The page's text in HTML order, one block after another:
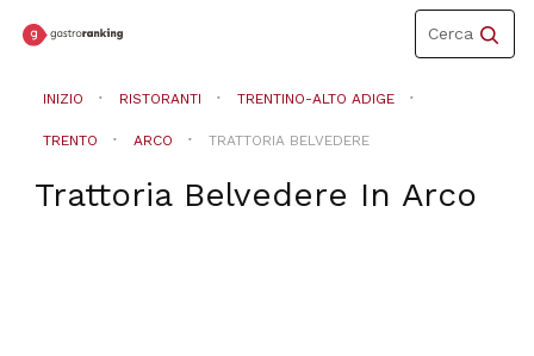
Toggle
navigation
Cerca
INIZIO RISTORANTI TRENTINO-ALTO ADIGE
TRENTO ARCO TRATTORIA BELVEDERE
Trattoria Belvedere In Arco